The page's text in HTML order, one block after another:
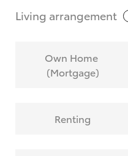
What are Toyota
calculate it?
Living arrangement
Own Home
(Mortgage)
Renting